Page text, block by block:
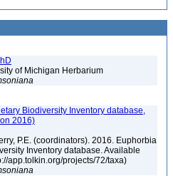
of Michigan Herbarium
Biodiversity Inventory database,
2016)
P.E. (coordinators). 2016. Euphorbia
Inventory database. Available
app.tolkin.org/projects/72/taxa)